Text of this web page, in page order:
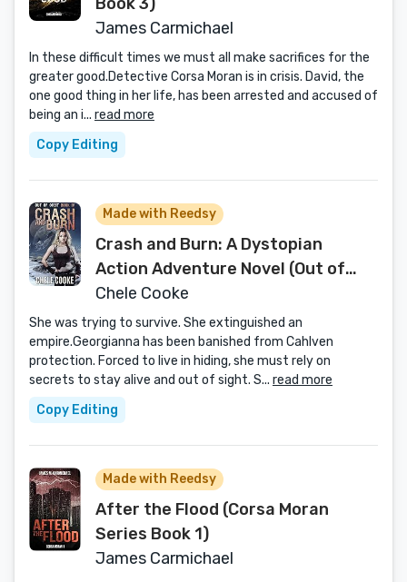
James Carmichael
In these difficult times we must all make sacrifices for the
greater good.Detective Corsa Moran is in crisis. David, the
one good thing in her life, has been arrested and accused of
being an i... read more
Copy Editing
Made with Reedsy
Crash and Burn: A Dystopian
Action Adventure Novel (Out of
Orbit Book 4)
Chele Cooke
She was trying to survive. She extinguished an
empire.Georgianna has been banished from Cahlven
protection. Forced to live in hiding, she must rely on
secrets to stay alive and out of sight. S... read more
Copy Editing
Made with Reedsy
After the Flood (Corsa Moran
Series Book 1)
James Carmichael